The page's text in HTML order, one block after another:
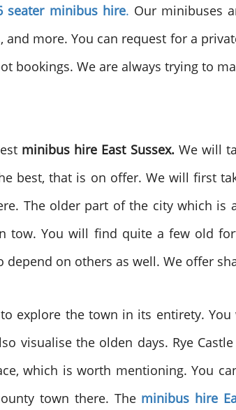
seater minibus hire. Our minibuses
more. You can request for a
bookings. We are always trying to
minibus hire East Sussex. We will
best, that is on offer. We will first
The older part of the city which is
tow. You will find quite a few old
on others as well. We offer
explore the town in its entirety. You
visualise the olden days. Rye
which is worth mentioning. You
town there. The minibus hire